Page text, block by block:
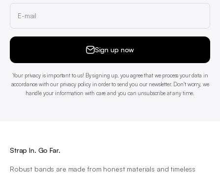
E-mail
Sign up now
Your privacy is important to us! By signing up, you agree that we process your data in
accordance with our privacy policy in order to send you our newsletter. Don't worry, we
handle your information with care and you can unsubscribe at any time.
Strap In. Go Far.
Robust bands are made from honest materials and timeless